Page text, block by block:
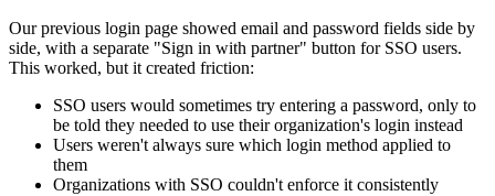
Our previous login page showed email and password fields side by
side, with a separate "Sign in with partner" button for SSO users.
This worked, but it created friction:
SSO users would sometimes try entering a password, only to
be told they needed to use their organization's login instead
Users weren't always sure which login method applied to
them
Organizations with SSO couldn't enforce it consistently